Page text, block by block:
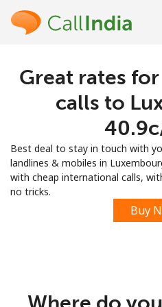
Sign
Great rates
calls to
Best deal to stay in touch with
landlines & mobiles in
with cheap international calls,
no tricks.
Buy